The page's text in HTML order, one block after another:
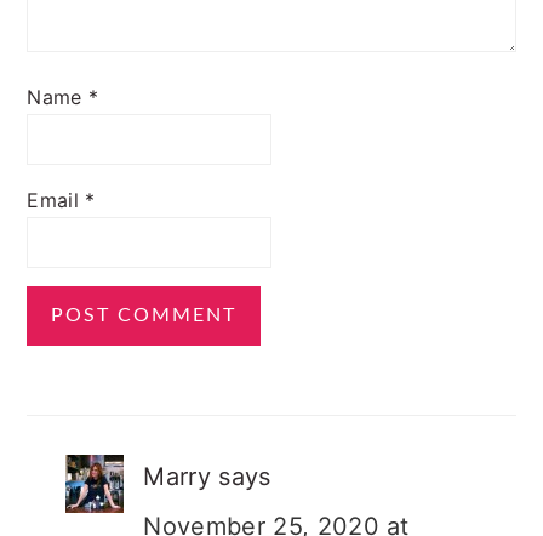
Name *
Email *
Marry says
November 25, 2020 at